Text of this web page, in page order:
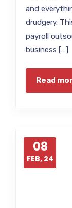
and
drudgery.
payroll
business […]
Read
08
FEB, 24